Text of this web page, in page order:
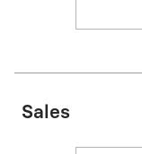
Sales